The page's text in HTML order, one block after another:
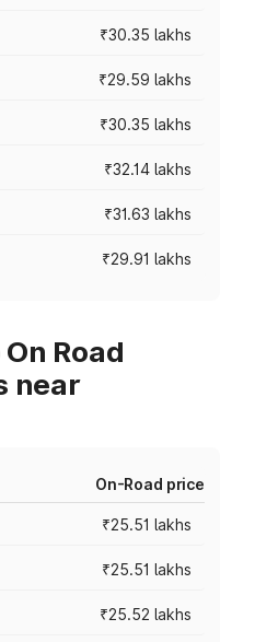
₹30.35 lakhs
₹29.59 lakhs
₹30.35 lakhs
₹32.14 lakhs
₹31.63 lakhs
₹29.91 lakhs
Road
near
On-Road price
₹25.51 lakhs
₹25.51 lakhs
₹25.52 lakhs